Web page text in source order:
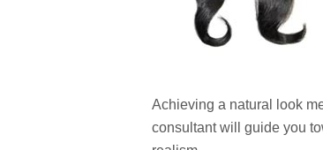
Achieving a natural look
consultant will guide you